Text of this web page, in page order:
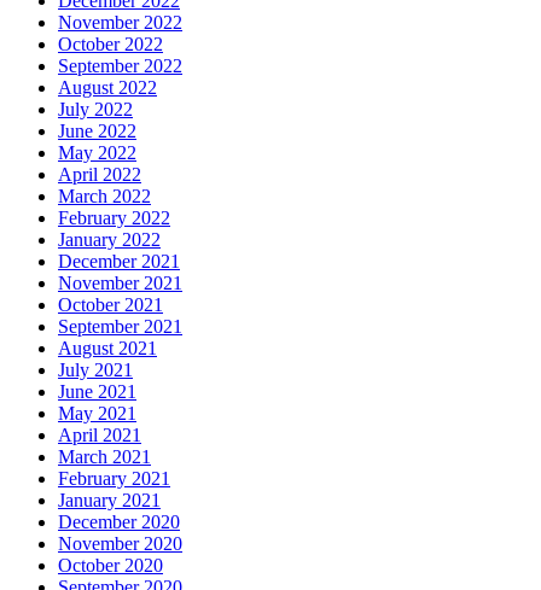
November 2022
October 2022
September 2022
August 2022
July 2022
June 2022
May 2022
April 2022
March 2022
February 2022
January 2022
December 2021
November 2021
October 2021
September 2021
August 2021
July 2021
June 2021
May 2021
April 2021
March 2021
February 2021
January 2021
December 2020
November 2020
October 2020